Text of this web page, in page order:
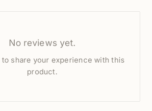
No reviews yet.
share your experience with this
product.